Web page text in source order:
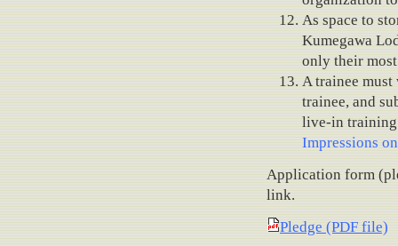
As space to
Kumegawa
only their
A trainee must
trainee, and
live-in training
Impressions
Application form
link.
Pledge (PDF file)